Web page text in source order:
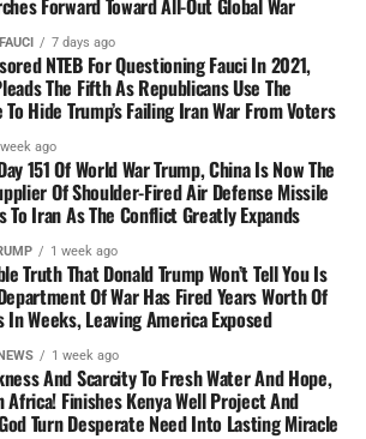
Forward Toward All-Out Global War
7 days ago
NTEB For Questioning Fauci In 2021,
The Fifth As Republicans Use The
Hide Trump’s Failing Iran War From Voters
ago
151 Of World War Trump, China Is Now The
Of Shoulder-Fired Air Defense Missile
To Iran As The Conflict Greatly Expands
1 week ago
Truth That Donald Trump Won’t Tell You Is
Of War Has Fired Years Worth Of
Weeks, Leaving America Exposed
1 week ago
And Scarcity To Fresh Water And Hope,
Africa! Finishes Kenya Well Project And
Turn Desperate Need Into Lasting Miracle